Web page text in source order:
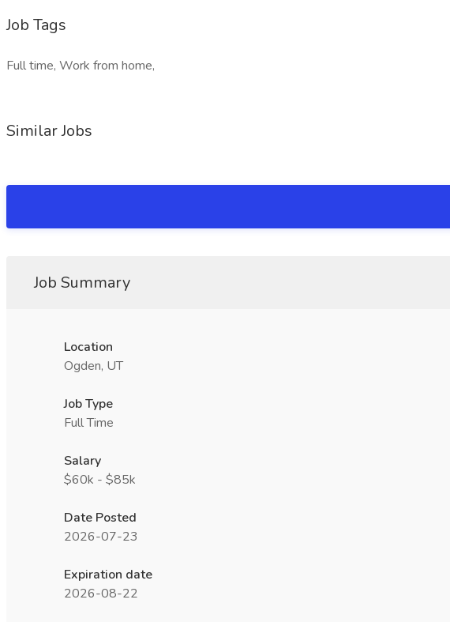
Job Tags
Full time, Work from home,
Similar Jobs
Job Summary
Location
Ogden, UT
Job Type
Full Time
Salary
$60k - $85k
Date Posted
2026-07-23
Expiration date
2026-08-22